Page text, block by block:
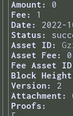
Amount:
0
Fee:
1
Date:
2022-
Status:
Asset ID:
Asset Fee:
0
Fee Asset
Block
Version:
2
Attachment:
Proofs: